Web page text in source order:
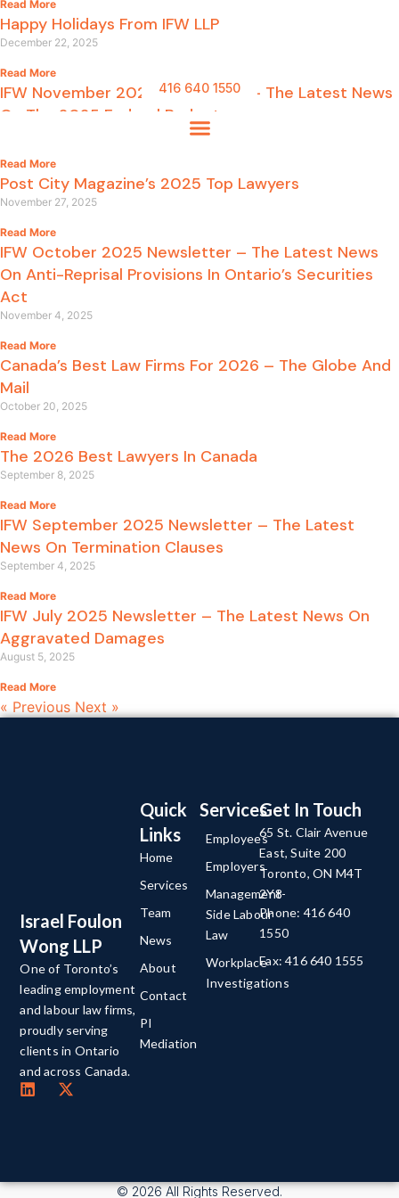
416 640 1550
Read More
Happy Holidays From IFW LLP
December 22, 2025
Read More
IFW November 2025 Newsletter – The Latest News
On The 2025 Federal Budget
Read More
Post City Magazine’s 2025 Top Lawyers
November 27, 2025
Read More
IFW October 2025 Newsletter – The Latest News
On Anti-Reprisal Provisions In Ontario’s Securities
Act
November 4, 2025
Read More
Canada’s Best Law Firms For 2026 – The Globe And
Mail
October 20, 2025
Read More
The 2026 Best Lawyers In Canada
September 8, 2025
Read More
IFW September 2025 Newsletter – The Latest
News On Termination Clauses
September 4, 2025
Read More
IFW July 2025 Newsletter – The Latest News On
Aggravated Damages
August 5, 2025
Read More
« Previous Next »
Israel Foulon
Wong LLP
One of Toronto’s
leading employment
and labour law firms,
proudly serving
clients in Ontario
and across Canada.
Services
Employees
Employers
Management-
Side Labour
Law
Workplace
Investigations
Quick
Links
Home
Services
Team
News
About
Contact
PI
Mediation
Get In Touch
65 St. Clair Avenue
East, Suite 200
Toronto, ON M4T
2Y8
Phone: 416 640
1550
Fax: 416 640 1555
© 2026 All Rights Reserved.